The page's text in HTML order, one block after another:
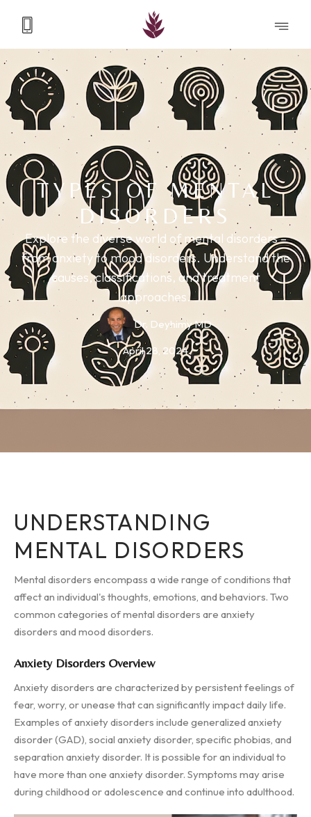
TYPES OF MENTAL
DISORDERS
Explore the diverse world of mental disorders –
from anxiety to mood disorders. Understand the
causes, classifications, and treatment
approaches.
Dr. Deyhimy MD
April 28, 2024
UNDERSTANDING
MENTAL DISORDERS
Mental disorders encompass a wide range of conditions that
affect an individual's thoughts, emotions, and behaviors. Two
common categories of mental disorders are anxiety
disorders and mood disorders.
Anxiety Disorders Overview
Anxiety disorders are characterized by persistent feelings of
fear, worry, or unease that can significantly impact daily life.
Examples of anxiety disorders include generalized anxiety
disorder (GAD), social anxiety disorder, specific phobias, and
separation anxiety disorder. It is possible for an individual to
have more than one anxiety disorder. Symptoms may arise
during childhood or adolescence and continue into adulthood.